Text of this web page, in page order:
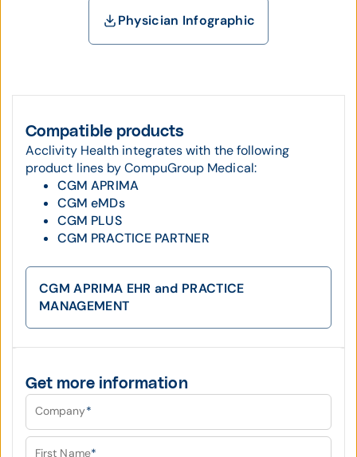
Physician Infographic
Compatible products
Acclivity Health integrates with the following
product lines by CompuGroup Medical:
CGM APRIMA
CGM eMDs
CGM PLUS
CGM PRACTICE PARTNER
CGM APRIMA EHR and PRACTICE
MANAGEMENT
Get more information
Company*
First Name*